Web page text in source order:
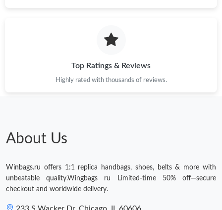
Top Ratings & Reviews
Highly rated with thousands of reviews.
About Us
Winbags.ru offers 1:1 replica handbags, shoes, belts & more with
unbeatable quality.Wingbags ru Limited-time 50% off—secure
checkout and worldwide delivery.